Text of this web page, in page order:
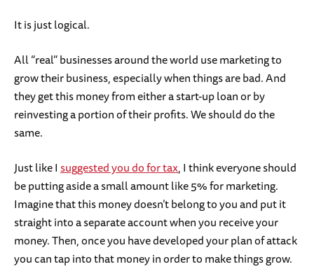
It is just logical.
All “real” businesses around the world use marketing to
grow their business, especially when things are bad. And
they get this money from either a start-up loan or by
reinvesting a portion of their profits. We should do the
same.
Just like Isuggested you do for tax, I think everyone should
be putting aside a small amount like 5% for marketing.
Imagine that this money doesn’t belong to you and put it
straight into a separate account when you receive your
money. Then, once you have developed your plan of attack
you can tap into that money in order to make things grow.